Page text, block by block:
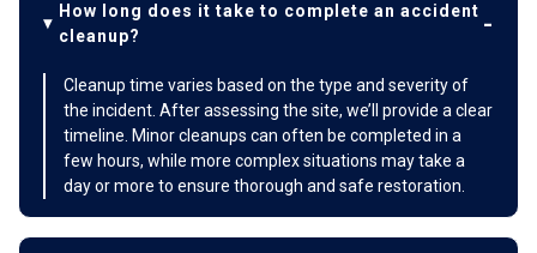
How long does it take to complete an accident
cleanup?
Cleanup time varies based on the type and severity of
the incident. After assessing the site, we’ll provide a clear
timeline. Minor cleanups can often be completed in a
few hours, while more complex situations may take a
day or more to ensure thorough and safe restoration.